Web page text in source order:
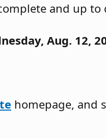
and up to
Aug. 12,
homepage, and